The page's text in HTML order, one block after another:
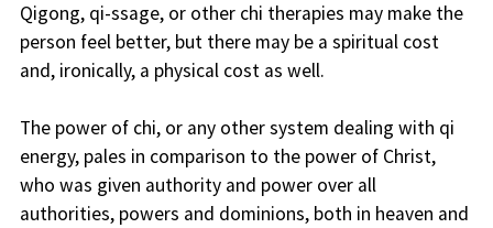
Qigong, qi-ssage, or other chi therapies may make the
person feel better, but there may be a spiritual cost
and, ironically, a physical cost as well.
The power of chi, or any other system dealing with qi
energy, pales in comparison to the power of Christ,
who was given authority and power over all
authorities, powers and dominions, both in heaven and